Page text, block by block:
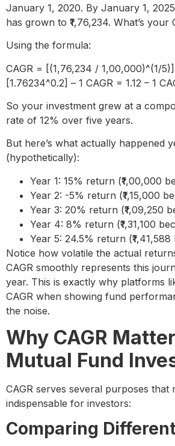
January 1, 2020. By January 1,
has grown to ₹1,76,234. What’s your
Using the formula:
CAGR = [(1,76,234 / 1,00,000)^(1/5)]
[1.76234^0.2] – 1 CAGR = 1.12 – 1
So your investment grew at a
rate of 12% over five years.
But here’s what actually happened
(hypothetically):
Year 1: 15% return (₹1,00,000
Year 2: -5% return (₹1,15,000
Year 3: 20% return (₹1,09,250
Year 4: 8% return (₹1,31,100
Year 5: 24.5% return (₹1,41,588
Notice how volatile the actual
CAGR smoothly represents this
year. This is exactly why platforms
CAGR when showing fund
the noise.
Why CAGR
Mutual Fund
CAGR serves several purposes that
indispensable for investors:
Comparing